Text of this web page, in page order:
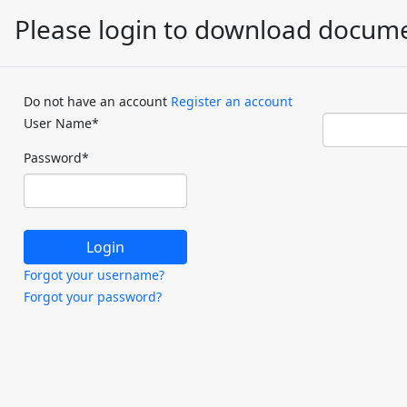
Please login to download
Do not have an account Register an account
User Name*
Password*
Forgot your username?
Forgot your password?